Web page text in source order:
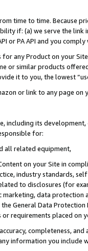
time to time. Because
if: (a) we serve the
or PA API and you
any Product on your
or similar products
it to you, the lowest
or link to any page
including its
for:
all related equipment,
on your Site in
industry standards,
to disclosures (for
marketing, data
General Data
requirements placed on
completeness,
information you include